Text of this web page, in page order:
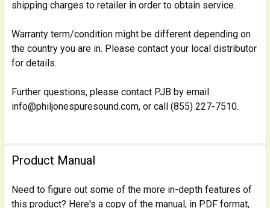
shipping charges to retailer in order to obtain service.
Warranty term/condition might be different depending on
the country you are in. Please contact your local distributor
for details.
Further questions, please contact PJB by email
info@philjonespuresound.com, or call (855) 227-7510.
Product Manual
Need to figure out some of the more in-depth features of
this product? Here's a copy of the manual, in PDF format,